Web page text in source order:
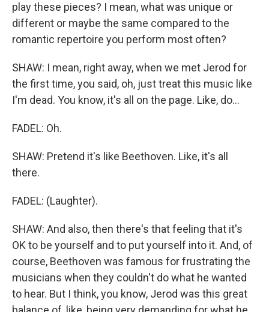
play these pieces? I mean, what was unique or
different or maybe the same compared to the
romantic repertoire you perform most often?
SHAW: I mean, right away, when we met Jerod for
the first time, you said, oh, just treat this music like
I'm dead. You know, it's all on the page. Like, do...
FADEL: Oh.
SHAW: Pretend it's like Beethoven. Like, it's all
there.
FADEL: (Laughter).
SHAW: And also, then there's that feeling that it's
OK to be yourself and to put yourself into it. And, of
course, Beethoven was famous for frustrating the
musicians when they couldn't do what he wanted
to hear. But I think, you know, Jerod was this great